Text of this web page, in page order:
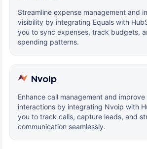
Streamline expense management and
visibility by integrating Equals with
you to sync expenses, track budgets,
spending patterns.
Nvoip
Enhance call management and
interactions by integrating Nvoip with
you to track calls, capture leads, and
communication seamlessly.